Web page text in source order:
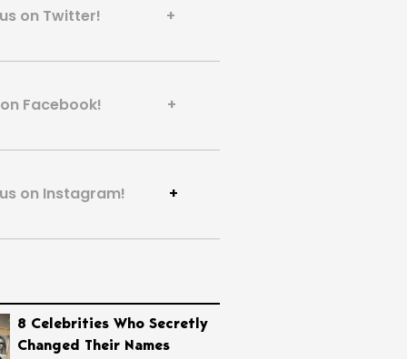
us on Twitter! +
on Facebook! +
on Instagram! +
8 Celebrities Who Secretly
Changed Their Names